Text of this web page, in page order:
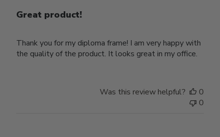
Great product!
Thank you for my diploma frame! I am very happy with
the quality of the product. It looks great in my office.
Was this review helpful?
0
0